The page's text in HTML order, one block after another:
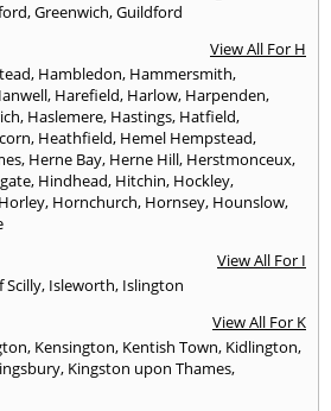
,Greenwich,Guildford
View All For H
, Hambledon, Hammersmith,
, Harefield, Harlow, Harpenden,
, Haslemere, Hastings, Hatfield,
, Heathfield, Hemel Hempstead,
, Herne Bay, Herne Hill, Herstmonceux,
, Hindhead, Hitchin, Hockley,
Horley, Hornchurch, Hornsey, Hounslow,
View All For I
Scilly, Isleworth, Islington
View All For K
, Kensington, Kentish Town, Kidlington,
, Kingston upon Thames,